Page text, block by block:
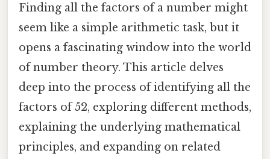
Finding all the factors of a number might
seem like a simple arithmetic task, but it
opens a fascinating window into the world
of number theory. This article delves
deep into the process of identifying all the
factors of 52, exploring different methods,
explaining the underlying mathematical
principles, and expanding on related